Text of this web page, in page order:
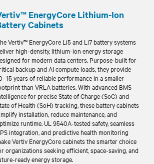
EnergyCore Lithium-Ion
Cabinets
Vertiv™ EnergyCore Li5 and Li7 battery systems
high-density, lithium-ion energy storage
for modern data centers. Purpose-built for
backup and AI compute loads, they provide
years of reliable performance in a smaller
than VRLA batteries. With advanced BMS
for precise State of Charge (SoC) and
of Health (SoH) tracking, these battery cabinets
installation, reduce maintenance, and
runtime. UL 9540A-tested safety, seamless
integration, and predictive health monitoring
Vertiv EnergyCore cabinets the smarter choice
organizations seeking efficient, space-saving, and
ready energy storage.